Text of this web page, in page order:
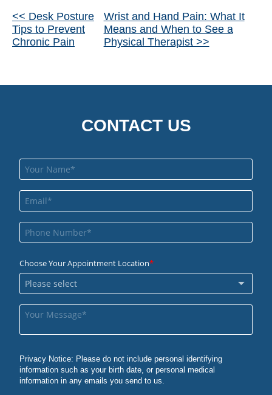
Other
Posts
<< Desk Posture
Tips to Prevent
Chronic Pain
Wrist and Hand Pain: What It
Means and When to See a
Physical Therapist >>
CONTACT US